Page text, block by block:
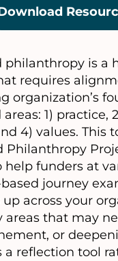
philanthropy is a
requires
organization’s
1) practice,
4) values. This
Philanthropy
help funders at
journey
across your
areas that may
or
a reflection tool